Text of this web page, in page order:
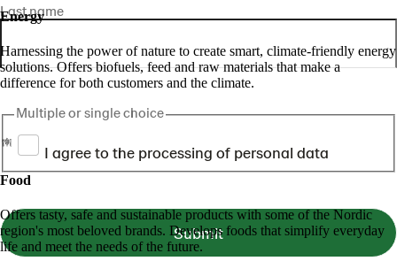
Energy
Harnessing the power of nature to create smart, climate-friendly energy
solutions. Offers biofuels, feed and raw materials that make a
difference for both customers and the climate.
Food
Offers tasty, safe and sustainable products with some of the Nordic
region's most beloved brands. Develops foods that simplify everyday
life and meet the needs of the future.
Last name
Multiple or single choice
I agree to the processing of personal data
Submit